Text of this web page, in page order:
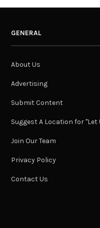
GENERAL
About Us
Advertising
Submit Content
Suggest A Location for "Let
Join Our Team
Privacy Policy
Contact Us